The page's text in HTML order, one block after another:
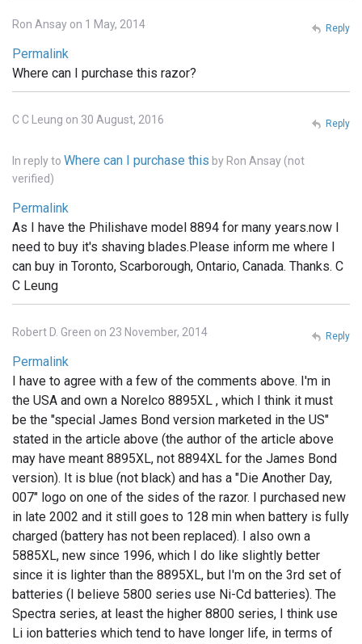
Ron Ansay on 1 May, 2014
Permalink
Where can I purchase this razor?
Reply
C C Leung on 30 August, 2016
In reply to Where can I purchase this by Ron Ansay (not
verified)
Permalink
As I have the Philishave model 8894 for many years.now I
need to buy it's shaving blades.Please inform me where I
can buy in Toronto, Scarborough, Ontario, Canada. Thanks. C
C Leung
Reply
Robert D. Green on 23 November, 2014
Permalink
I have to agree with a few of the comments above. I'm in
the USA and own a Norelco 8895XL , which I think it must
be the "special James Bond version marketed in the US"
stated in the article above (the author of the article above
may have meant 8895XL, not 8894XL for the James Bond
version). It is blue (not black) and has a "Die Another Day,
007" logo on one of the sides of the razor. I purchased new
in late 2002 and it still goes to 128 min when battery is fully
charged (battery has not been replaced). I also own a
5885XL, new since 1996, which I do like slightly better
since it is lighter than the 8895XL, but I'm on the 3rd set of
batteries (I believe 5800 series use Ni-Cd batteries). The
Spectra series, at least the higher 8800 series, I think use
Li ion batteries which tend to have longer life, in terms of
Reply